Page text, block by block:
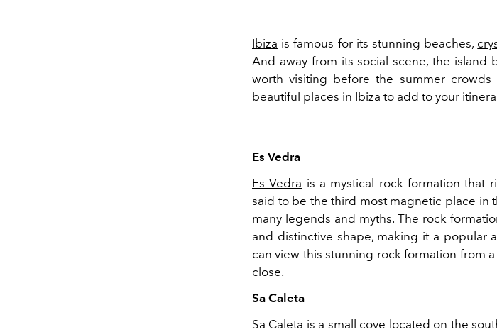
Ibiza is famous for its stunning beaches,
And away from its social scene, the island
worth visiting before the summer
beautiful places in Ibiza to add to your
Es Vedra
Es Vedra is a mystical rock formation that
said to be the third most magnetic place in
many legends and myths. The rock
and distinctive shape, making it a popular
can view this stunning rock formation from
close.
Sa Caleta
Sa Caleta is a small cove located on the